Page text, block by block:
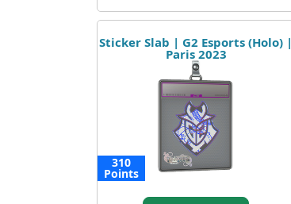
Sticker Slab | G2 Esports (Holo) |
Paris 2023
310
Points